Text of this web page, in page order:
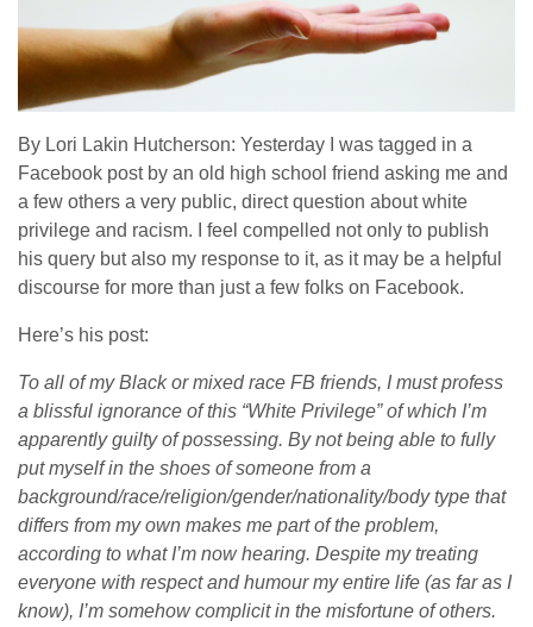
By Lori Lakin Hutcherson: Yesterday I was tagged in a
Facebook post by an old high school friend asking me and
a few others a very public, direct question about white
privilege and racism. I feel compelled not only to publish
his query but also my response to it, as it may be a helpful
discourse for more than just a few folks on Facebook.
Here’s his post:
To all of my Black or mixed race FB friends, I must profess
a blissful ignorance of this “White Privilege” of which I’m
apparently guilty of possessing. By not being able to fully
put myself in the shoes of someone from a
background/race/religion/gender/nationality/body type that
differs from my own makes me part of the problem,
according to what I’m now hearing. Despite my treating
everyone with respect and humour my entire life (as far as I
know), I’m somehow complicit in the misfortune of others.